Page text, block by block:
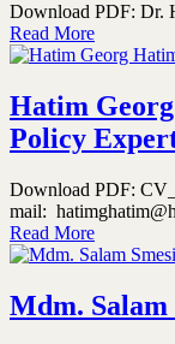
Download PDF: Dr.
Read More
Hatim
Policy
Download PDF:
mail:
Read More
Mdm. Salam